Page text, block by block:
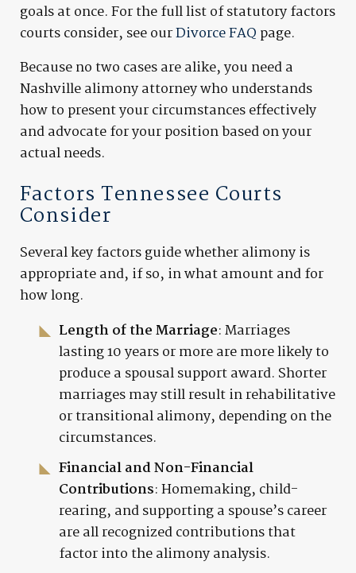
goals at once. For the full list of statutory factors
courts consider, see ourDivorce FAQ page.
Because no two cases are alike, you need a
Nashville alimony attorney who understands
how to present your circumstances effectively
and advocate for your position based on your
actual needs.
Factors Tennessee Courts
Consider
Several key factors guide whether alimony is
appropriate and, if so, in what amount and for
how long.
Length of the Marriage: Marriages
lasting 10 years or more are more likely to
produce a spousal support award. Shorter
marriages may still result in rehabilitative
or transitional alimony, depending on the
circumstances.
Financial and Non-Financial
Contributions: Homemaking, child-
rearing, and supporting a spouse’s career
are all recognized contributions that
factor into the alimony analysis.